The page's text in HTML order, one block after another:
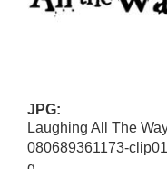
JPG:
Laughing All The
080689361173-